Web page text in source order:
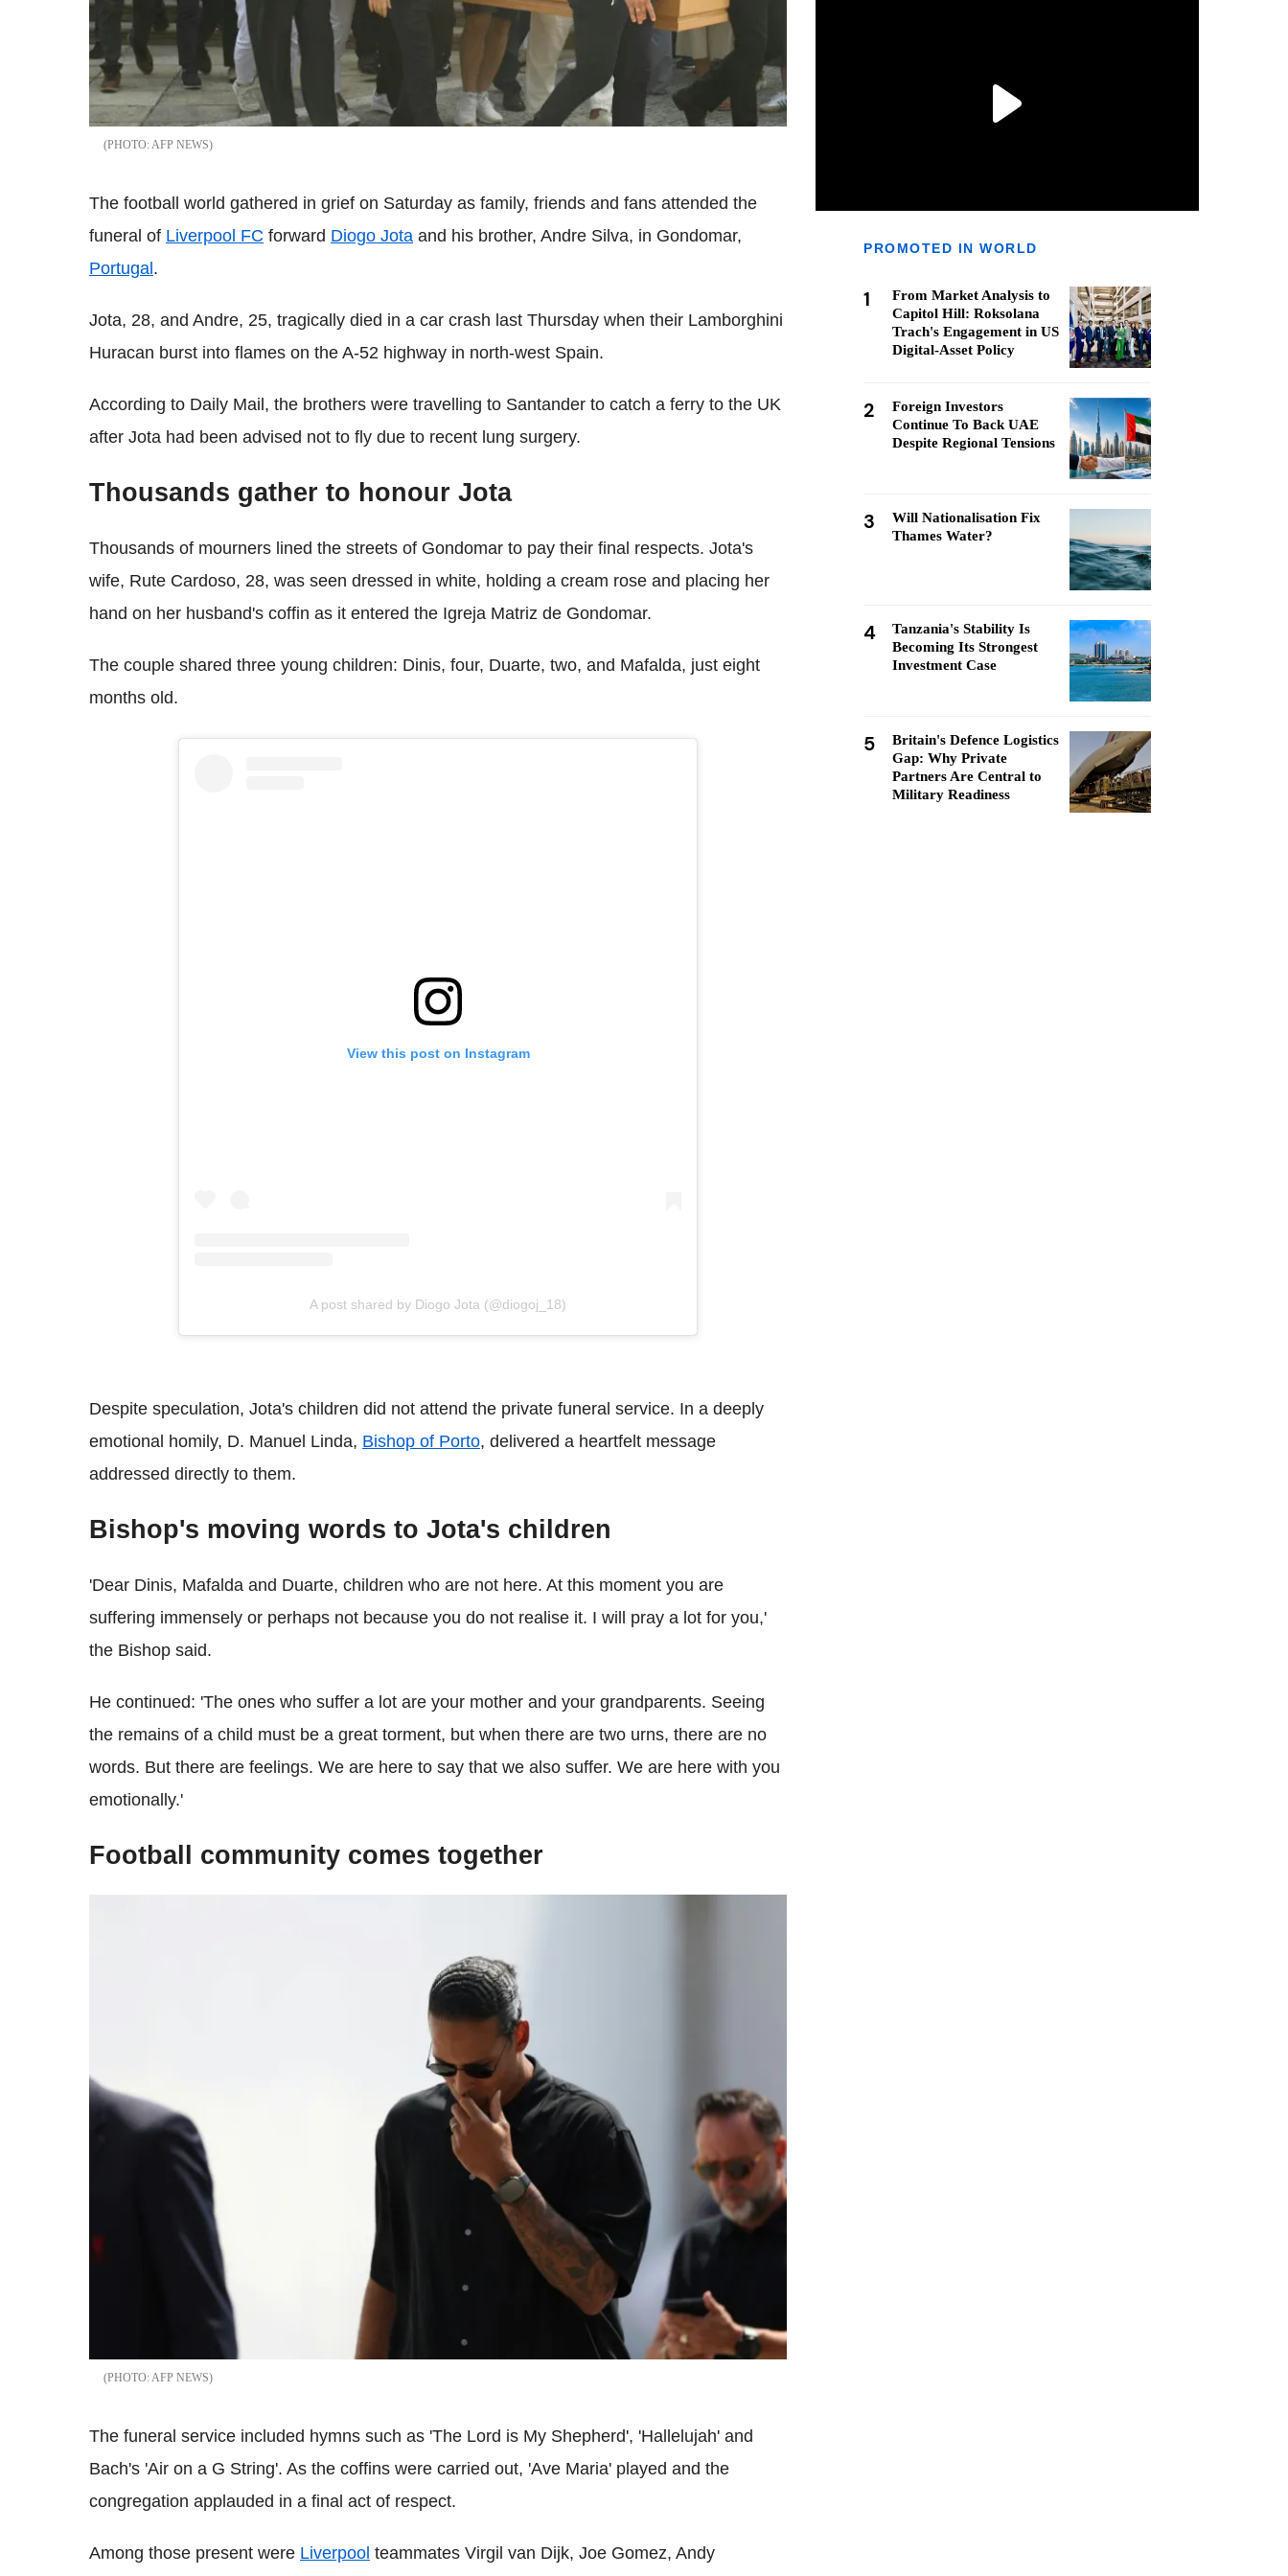
AFP NEWS
The football world gathered in grief on Saturday as family, friends and fans attended the
funeral of Liverpool FC forward Diogo Jota and his brother, Andre Silva, in Gondomar,
Portugal .
Jota, 28, and Andre, 25, tragically died in a car crash last Thursday when their Lamborghini
Huracan burst into flames on the A-52 highway in north-west Spain.
According to Daily Mail, the brothers were travelling to Santander to catch a ferry to the UK
after Jota had been advised not to fly due to recent lung surgery.
Thousands gather to honour Jota
Thousands of mourners lined the streets of Gondomar to pay their final respects. Jota's
wife, Rute Cardoso, 28, was seen dressed in white, holding a cream rose and placing her
hand on her husband's coffin as it entered the Igreja Matriz de Gondomar.
The couple shared three young children: Dinis, four, Duarte, two, and Mafalda, just eight
months old.
View this post on Instagram
A post shared by Diogo Jota (@diogoj_18)
Despite speculation, Jota's children did not attend the private funeral service. In a deeply
emotional homily, D. Manuel Linda, Bishop of Porto, delivered a heartfelt message
addressed directly to them.
Bishop's moving words to Jota's children
'Dear Dinis, Mafalda and Duarte, children who are not here. At this moment you are
suffering immensely or perhaps not because you do not realise it. I will pray a lot for you,'
the Bishop said.
He continued: 'The ones who suffer a lot are your mother and your grandparents. Seeing
the remains of a child must be a great torment, but when there are two urns, there are no
words. But there are feelings. We are here to say that we also suffer. We are here with you
emotionally.'
Football community comes together
AFP NEWS
The funeral service included hymns such as 'The Lord is My Shepherd', 'Hallelujah' and
Bach's 'Air on a G String'. As the coffins were carried out, 'Ave Maria' played and the
congregation applauded in a final act of respect.
Among those present were Liverpool teammates Virgil van Dijk, Joe Gomez, Andy
PROMOTED IN WORLD
1
From Market Analysis to
Capitol Hill: Roksolana
Trach's Engagement in US
Digital-Asset Policy
2
Foreign Investors
Continue To Back UAE
Despite Regional Tensions
3
Will Nationalisation Fix
Thames Water?
4
Tanzania's Stability Is
Becoming Its Strongest
Investment Case
5
Britain's Defence Logistics
Gap: Why Private
Partners Are Central to
Military Readiness